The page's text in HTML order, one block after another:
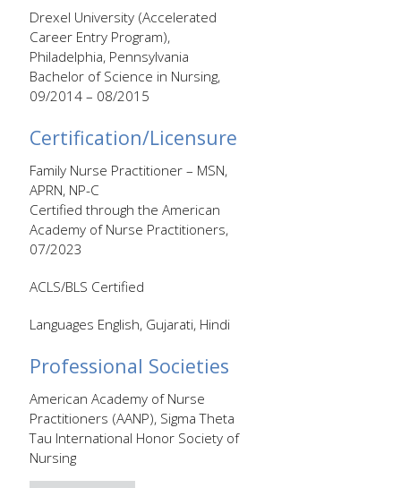
Drexel University (Accelerated
Career Entry Program),
Philadelphia, Pennsylvania
Bachelor of Science in Nursing,
09/2014 – 08/2015
Certification/Licensure
Family Nurse Practitioner – MSN,
APRN, NP-C
Certified through the American
Academy of Nurse Practitioners,
07/2023
ACLS/BLS Certified
Languages English, Gujarati, Hindi
Professional Societies
American Academy of Nurse
Practitioners (AANP), Sigma Theta
Tau International Honor Society of
Nursing